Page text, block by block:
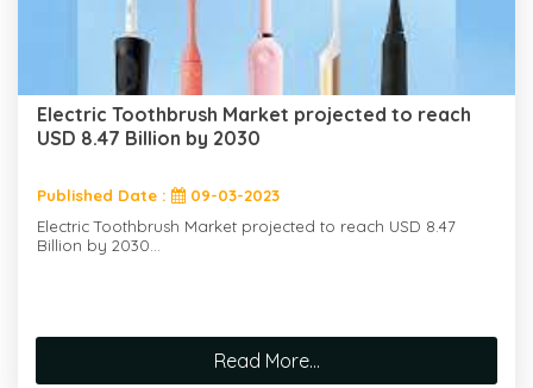
Electric Toothbrush Market projected to reach
USD 8.47 Billion by 2030
Published Date :
09-03-2023
Electric Toothbrush Market projected to reach USD 8.47
Billion by 2030...
Read More...